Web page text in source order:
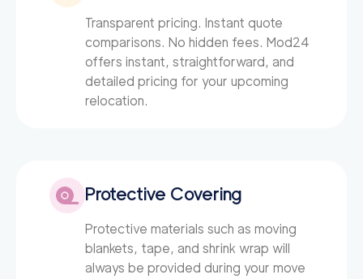
Transparent pricing. Instant quote
comparisons. No hidden fees. Mod24
offers instant, straightforward, and
detailed pricing for your upcoming
relocation.
Protective Covering
Protective materials such as moving
blankets, tape, and shrink wrap will
always be provided during your move